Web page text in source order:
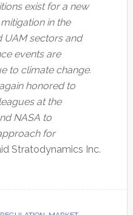
exist for a new
in the
UAM sectors and
events are
to climate change.
honored to
at the
NASA to
for
Stratodynamics Inc.